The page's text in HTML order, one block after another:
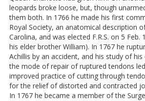
leopards broke loose, but, though
them both. In 1766 he made his first
Royal Society, an anatomical description
Carolina, and was elected F.R.S. on 5 Feb.
his elder brother William). In 1767 he
Achillis by an accident, and his study of
the mode of repair of ruptured tendons
improved practice of cutting through
for the relief of distorted and contracted
In 1767 he became a member of the